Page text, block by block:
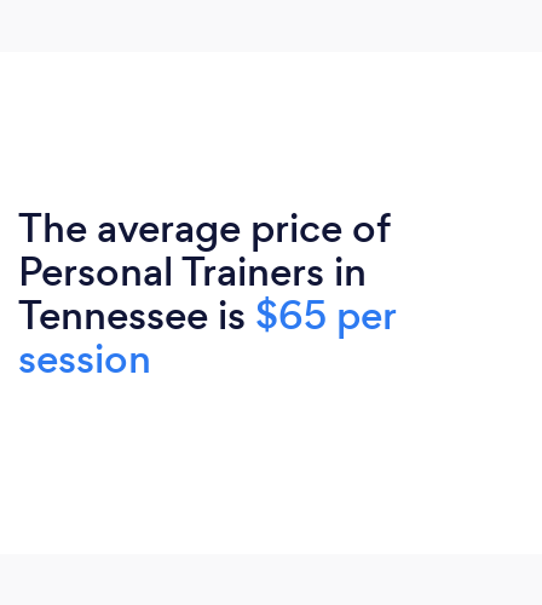
The average price of
Personal Trainers in
Tennessee is $65 per
session